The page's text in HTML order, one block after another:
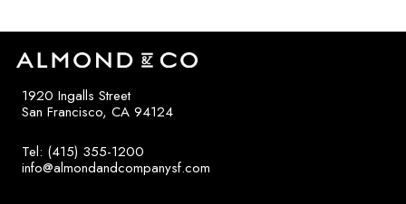
1920 Ingalls Street
San Francisco, CA 94124
Tel: (415) 355-1200
info@almondandcompanysf.com